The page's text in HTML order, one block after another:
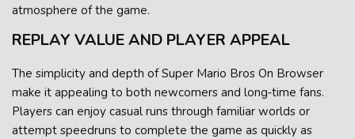
atmosphere of the game.
REPLAY VALUE AND PLAYER APPEAL
The simplicity and depth of Super Mario Bros On Browser
make it appealing to both newcomers and long‑time fans.
Players can enjoy casual runs through familiar worlds or
attempt speedruns to complete the game as quickly as